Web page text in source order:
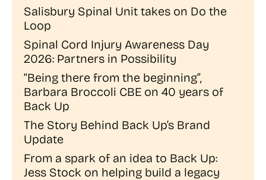
Salisbury Spinal Unit takes on Do the
Loop
Spinal Cord Injury Awareness Day
2026: Partners in Possibility
“Being there from the beginning”,
Barbara Broccoli CBE on 40 years of
Back Up
The Story Behind Back Up’s Brand
Update
From a spark of an idea to Back Up:
Jess Stock on helping build a legacy